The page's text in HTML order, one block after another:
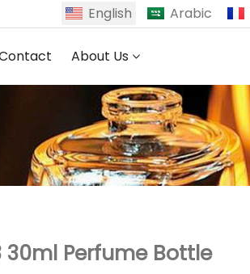
English Arabic
About Us
30ml Perfume Bottle